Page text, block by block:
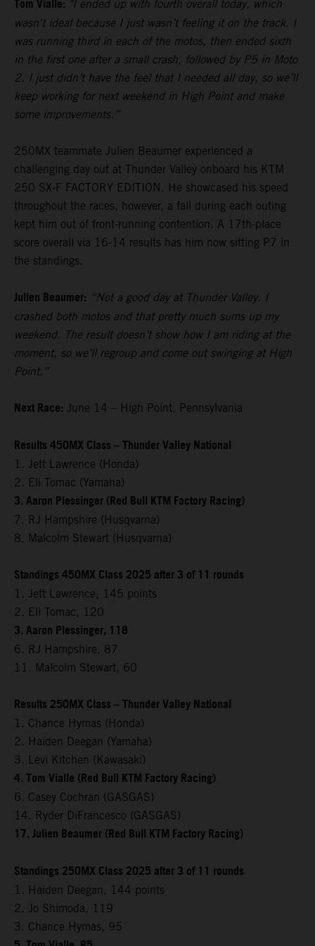
"I ended up with fourth overall today, which
wasn't ideal because I just wasn’t feeling it on the track. I
was running third in each of the motos, then ended sixth
in the first one after a small crash, followed by P5 in Moto
2. I just didn’t have the feel that I needed all day, so we’ll
keep working for next weekend in High Point and make
some improvements.”
250MX teammate Julien Beaumer experienced a
challenging day out at Thunder Valley onboard his KTM
250 SX-F FACTORY EDITION. He showcased his speed
throughout the races, however, a fall during each outing
kept him out of front-running contention. A 17th-place
score overall via 16-14 results has him now sitting P7 in
the standings.
Julien Beaumer: “Not a good day at Thunder Valley. I
crashed both motos and that pretty much sums up my
weekend. The result doesn’t show how I am riding at the
moment, so we’ll regroup and come out swinging at High
Point.”
Next Race: June 14 – High Point, Pennsylvania
Results 450MX Class – Thunder Valley National
1. Jett Lawrence (Honda)
2. Eli Tomac (Yamaha)
3. Aaron Plessinger (Red Bull KTM Factory Racing)
7. RJ Hampshire (Husqvarna)
8. Malcolm Stewart (Husqvarna)
Standings 450MX Class 2025 after 3 of 11 rounds
1. Jett Lawrence, 145 points
2. Eli Tomac, 120
3. Aaron Plessinger, 118
6. RJ Hampshire, 87
11. Malcolm Stewart, 60
Results 250MX Class – Thunder Valley National
1. Chance Hymas (Honda)
2. Haiden Deegan (Yamaha)
3. Levi Kitchen (Kawasaki)
4. Tom Vialle (Red Bull KTM Factory Racing)
6. Casey Cochran (GASGAS)
14. Ryder DiFrancesco (GASGAS)
17. Julien Beaumer (Red Bull KTM Factory Racing)
Standings 250MX Class 2025 after 3 of 11 rounds
1. Haiden Deegan, 144 points
2. Jo Shimoda, 119
3. Chance Hymas, 95